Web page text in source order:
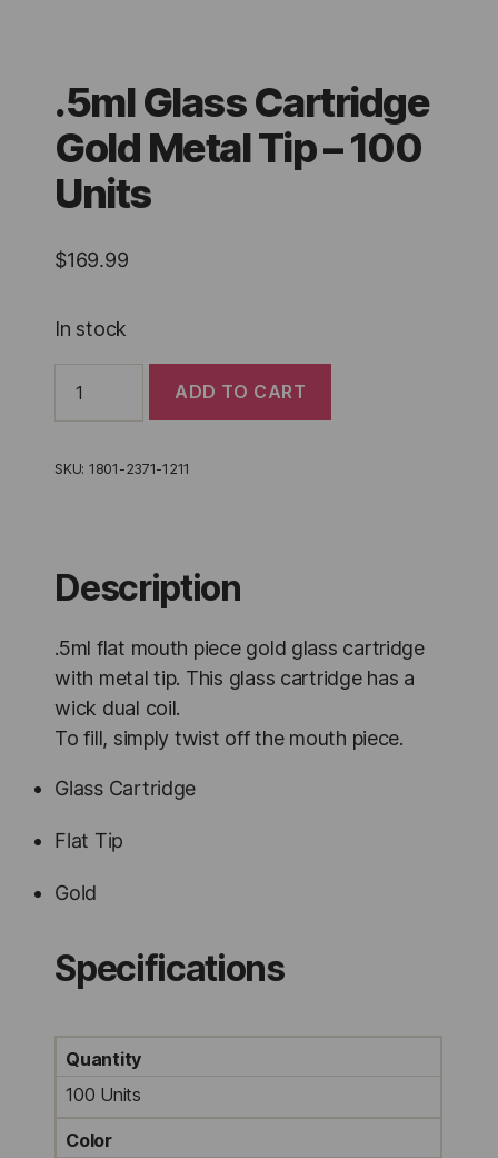
.5ml Glass Cartridge
Gold Metal Tip – 100
Units
$169.99
In stock
Glass
Cartridge
Metal
quantity
ADD TO CART
SKU: 1801-2371-1211
Description
.5ml flat mouth piece gold glass cartridge
with metal tip. This glass cartridge has a
wick dual coil.
To fill, simply twist off the mouth piece.
Glass Cartridge
Flat Tip
Gold
Specifications
Quantity
100 Units
Color